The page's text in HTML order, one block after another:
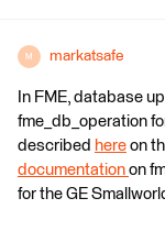
M markatsafe
In FME, database
fme_db_operation
described here on
documentation on
for the GE